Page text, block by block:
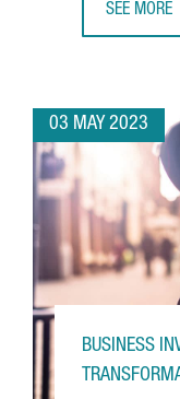
SEE MORE
03 MAY 2023
BUSINESS